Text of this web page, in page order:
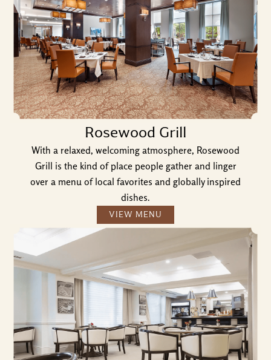
Rosewood Grill
With a relaxed, welcoming atmosphere, Rosewood
Grill is the kind of place people gather and linger
over a menu of local favorites and globally inspired
dishes.
VIEW MENU